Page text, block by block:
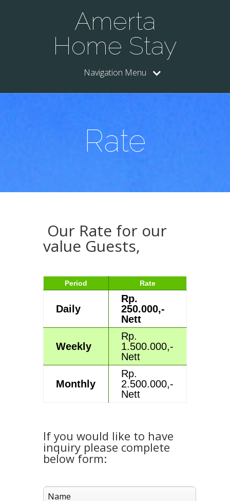
Amerta
Home Stay
Navigation Menu
Rate
Our Rate for our
value Guests,
Period Rate
Daily
Rp.
250.000,-
Nett
Weekly
Rp.
1.500.000,-
Nett
Monthly
Rp.
2.500.000,-
Nett
If you would like to have
inquiry please complete
below form: